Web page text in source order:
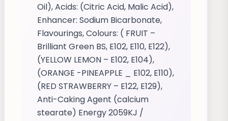
Oil), Acids: (Citric Acid, Malic Acid),
Enhancer: Sodium Bicarbonate,
Flavourings, Colours: ( FRUIT –
Brilliant Green BS, E102, E110, E122),
(YELLOW LEMON – E102, E104),
(ORANGE -PINEAPPLE _ E102, E110),
(RED STRAWBERRY – E122, E129),
Anti-Caking Agent (calcium
stearate) Energy 2059KJ /